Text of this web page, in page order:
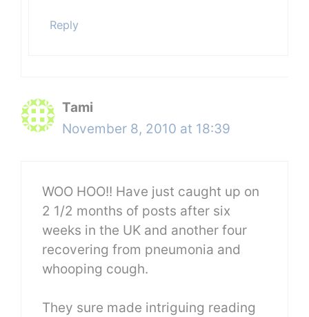
Reply
Tami
November 8, 2010 at 18:39
WOO HOO!! Have just caught up on
2 1/2 months of posts after six
weeks in the UK and another four
recovering from pneumonia and
whooping cough.
They sure made intriguing reading